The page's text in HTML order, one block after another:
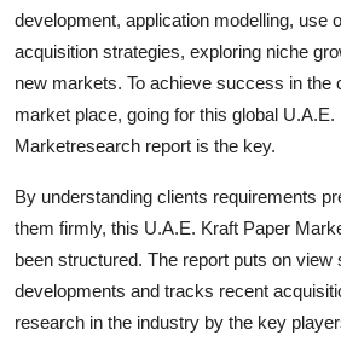
Finance
General
Press Release
development, application modelling, use
acquisition strategies, exploring niche
new markets. To achieve success in the
market place, going for this global U.A.E.
Marketresearch report is the key.
By understanding clients requirements
them firmly, this U.A.E. Kraft Paper
been structured. The report puts on view
developments and tracks recent
research in the industry by the key